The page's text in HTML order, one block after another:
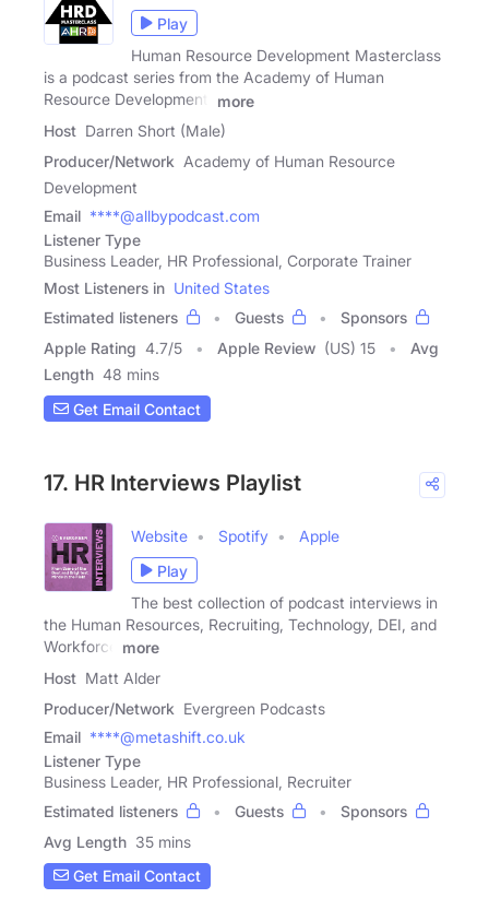
Play
Human Resource Development Masterclass
is a podcast series from the Academy of Human
Resource Development,
more
Host Darren Short (Male)
Producer/Network Academy of Human Resource
Development
Email ****@allbypodcast.com
Listener Type
Business Leader, HR Professional, Corporate Trainer
Most Listeners in United States
Estimated listeners
Guests
Sponsors
Apple Rating 4.7/5 Apple Review (US) 15
Avg
Length 48 mins
Get Email Contact
17. HR Interviews Playlist
Website Spotify
Apple
Play
The best collection of podcast interviews in
the Human Resources, Recruiting, Technology, DEI, and
Workforce
more
Host Matt Alder
Producer/Network Evergreen Podcasts
Email ****@metashift.co.uk
Listener Type
Business Leader, HR Professional, Recruiter
Estimated listeners
Guests
Sponsors
Avg Length 35 mins
Get Email Contact